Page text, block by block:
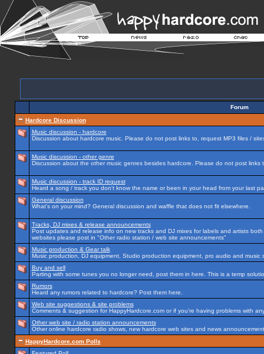
Forum
Hardcore Discussion
Music discussion - hardcore
Discussion about hardcore music. Please do not post links to, request MP3 files /
Music discussion - other genre
Discussion about the other music genres besides hardcore. Please do not post
Music discussion - track ID request
Heard a song / track you don't know the name or been in your head from your last
General discussion
What's on your mind? General discussion and waffle that does not fit elsewhere.
Tracks, DJ mixes & release announcements
Post updates and release info on new tracks and DJ mixes for labels and artists
websites please post in "Other radio station / web site announcements"
Music production & Gear talk
Music production, DJ equipment, Studio production equipment, pro audio and music
Buy and sell
Parting with some tunes you no longer need, post them in here. This is a temp
Rumors
Heard any rumors related to hardcore? Post them here.
Web site suggestions & site problems
Comments & suggestion for HappyHardcore.com or if you're having problems with
Other web site / radio station announcements
Other online hardcore radio shows, new hardcore web sites and news
HappyHardcore.com Polls